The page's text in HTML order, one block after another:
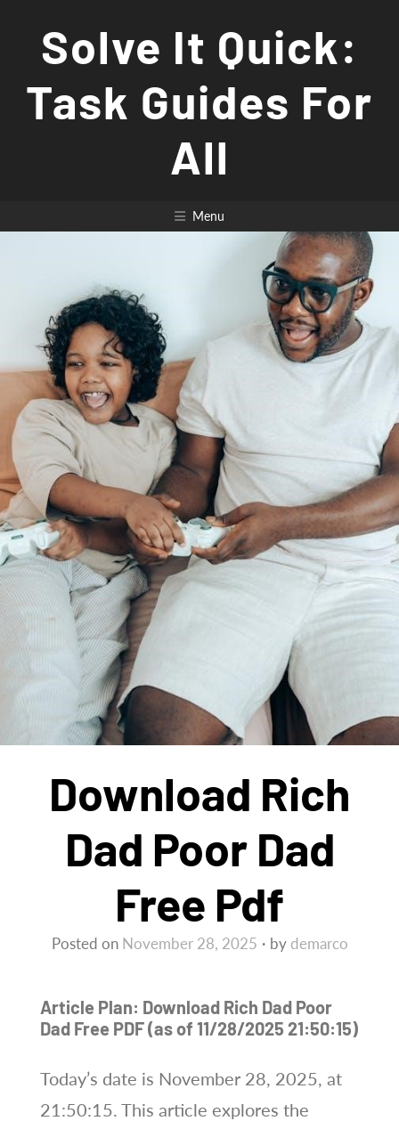
Solve It Quick:
Task Guides For
All
Menu
Download Rich
Dad Poor Dad
Free Pdf
Posted on November 28, 2025 by demarco
Article Plan: Download Rich Dad Poor
Dad Free PDF (as of 11/28/2025 21:50:15)
Today’s date is November 28, 2025, at
21:50:15. This article explores the